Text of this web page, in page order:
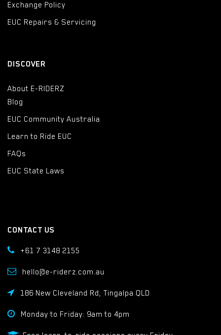
Exchange Policy
EUC Repairs & Servicing
DISCOVER
About E-RIDERZ
Blog
EUC Community Australia
Learn to Ride EUC
FAQs
EUC State Laws
CONTACT US
+61 7 3148 2155
hello@e-riderz.com.au
186 New Cleveland Rd, Tingalpa QLD
Monday to Friday: 9am to 4pm